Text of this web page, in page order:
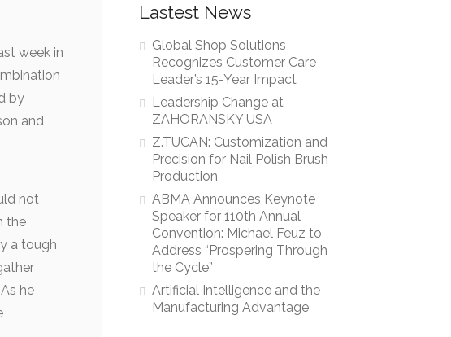
week in
by
and
not
the
a tough
he
Lastest News
Global Shop Solutions
Recognizes Customer Care
Leader’s 15-Year Impact
Leadership Change at
ZAHORANSKY USA
Z.TUCAN: Customization and
Precision for Nail Polish Brush
Production
ABMA Announces Keynote
Speaker for 110th Annual
Convention: Michael Feuz to
Address “Prospering Through
the Cycle”
Artificial Intelligence and the
Manufacturing Advantage